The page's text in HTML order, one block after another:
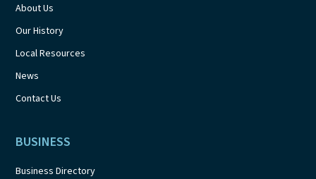
About Us
Our History
Local Resources
News
Contact Us
BUSINESS
Business Directory